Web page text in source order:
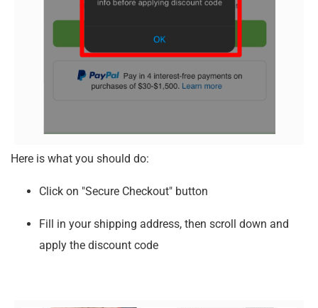
Here is what you should do:
Click on "Secure Checkout" button
Fill in your shipping address, then scroll down and
apply the discount code